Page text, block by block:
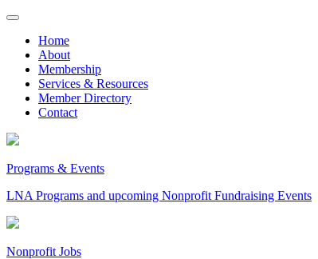
Skip
contentHome
About
Membership
Services & Resources
Member Directory
Contact
Programs & Events
LNA Programs and upcoming Nonprofit Fundraising Events
Nonprofit Jobs